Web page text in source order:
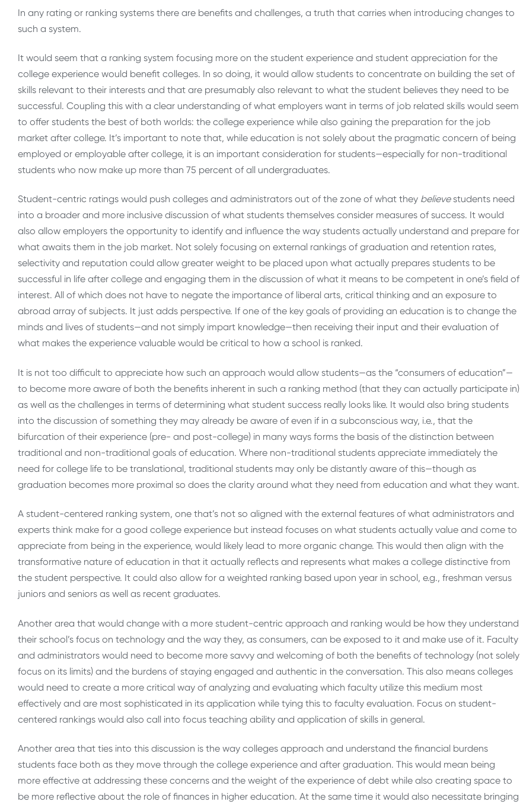
In any rating or ranking systems there are benefits and challenges, a truth that carries when introducing changes to
such a system.
It would seem that a ranking system focusing more on the student experience and student appreciation for the
college experience would benefit colleges. In so doing, it would allow students to concentrate on building the set of
skills relevant to their interests and that are presumably also relevant to what the student believes they need to be
successful. Coupling this with a clear understanding of what employers want in terms of job related skills would seem
to offer students the best of both worlds: the college experience while also gaining the preparation for the job
market after college. It’s important to note that, while education is not solely about the pragmatic concern of being
employed or employable after college, it is an important consideration for students—especially for non-traditional
students who now make up more than 75 percent of all undergraduates.
Student-centric ratings would push colleges and administrators out of the zone of what they believestudents need
into a broader and more inclusive discussion of what students themselves consider measures of success. It would
also allow employers the opportunity to identify and influence the way students actually understand and prepare for
what awaits them in the job market. Not solely focusing on external rankings of graduation and retention rates,
selectivity and reputation could allow greater weight to be placed upon what actually prepares students to be
successful in life after college and engaging them in the discussion of what it means to be competent in one’s field of
interest. All of which does not have to negate the importance of liberal arts, critical thinking and an exposure to
abroad array of subjects. It just adds perspective. If one of the key goals of providing an education is to change the
minds and lives of students—and not simply impart knowledge—then receiving their input and their evaluation of
what makes the experience valuable would be critical to how a school is ranked.
It is not too difficult to appreciate how such an approach would allow students—as the “consumers of education”—
to become more aware of both the benefits inherent in such a ranking method (that they can actually participate in)
as well as the challenges in terms of determining what student success really looks like. It would also bring students
into the discussion of something they may already be aware of even if in a subconscious way, i.e., that the
bifurcation of their experience (pre- and post-college) in many ways forms the basis of the distinction between
traditional and non-traditional goals of education. Where non-traditional students appreciate immediately the
need for college life to be translational, traditional students may only be distantly aware of this—though as
graduation becomes more proximal so does the clarity around what they need from education and what they want.
A student-centered ranking system, one that’s not so aligned with the external features of what administrators and
experts think make for a good college experience but instead focuses on what students actually value and come to
appreciate from being in the experience, would likely lead to more organic change. This would then align with the
transformative nature of education in that it actually reflects and represents what makes a college distinctive from
the student perspective. It could also allow for a weighted ranking based upon year in school, e.g., freshman versus
juniors and seniors as well as recent graduates.
Another area that would change with a more student-centric approach and ranking would be how they understand
their school’s focus on technology and the way they, as consumers, can be exposed to it and make use of it. Faculty
and administrators would need to become more savvy and welcoming of both the benefits of technology (not solely
focus on its limits) and the burdens of staying engaged and authentic in the conversation. This also means colleges
would need to create a more critical way of analyzing and evaluating which faculty utilize this medium most
effectively and are most sophisticated in its application while tying this to faculty evaluation. Focus on student-
centered rankings would also call into focus teaching ability and application of skills in general.
Another area that ties into this discussion is the way colleges approach and understand the financial burdens
students face both as they move through the college experience and after graduation. This would mean being
more effective at addressing these concerns and the weight of the experience of debt while also creating space to
be more reflective about the role of finances in higher education. At the same time it would also necessitate bringing